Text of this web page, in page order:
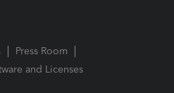
Press Room
and Licenses